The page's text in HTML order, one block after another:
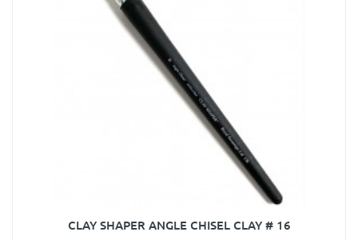
CLAY SHAPER ANGLE CHISEL CLAY # 16